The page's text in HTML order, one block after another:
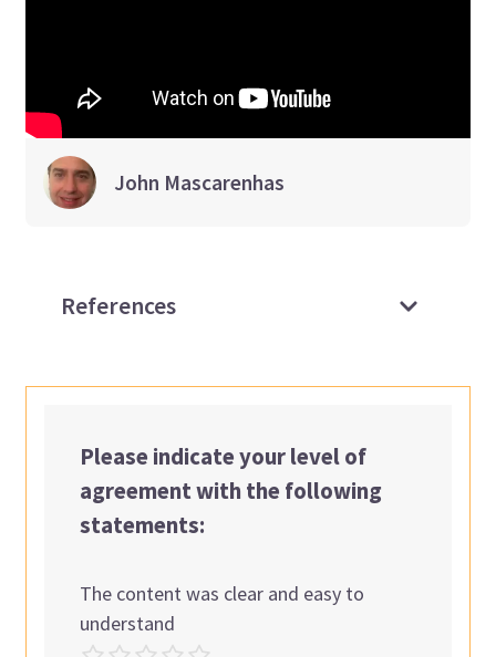
John Mascarenhas
References
Please indicate your level of
agreement with the following
statements:
The content was clear and easy to
understand